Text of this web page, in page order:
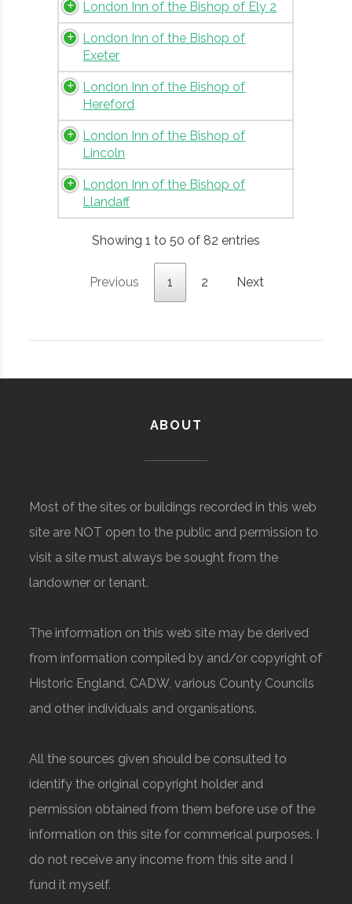
London Inn of the Bishop of Ely 2
London Inn of the Bishop of
Exeter
London Inn of the Bishop of
Hereford
London Inn of the Bishop of
Lincoln
London Inn of the Bishop of
Llandaff
Showing 1 to 50 of 82 entries
Previous 1 2 Next
ABOUT
Most of the sites or buildings recorded in this web
site are NOT open to the public and permission to
visit a site must always be sought from the
landowner or tenant.
The information on this web site may be derived
from information compiled by and/or copyright of
Historic England, CADW, various County Councils
and other individuals and organisations.
All the sources given should be consulted to
identify the original copyright holder and
permission obtained from them before use of the
information on this site for commerical purposes. I
do not receive any income from this site and I
fund it myself.